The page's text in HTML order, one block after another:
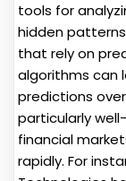
tools for
hidden
that rely on
algorithms can
predictions
particularly
financial
rapidly. For